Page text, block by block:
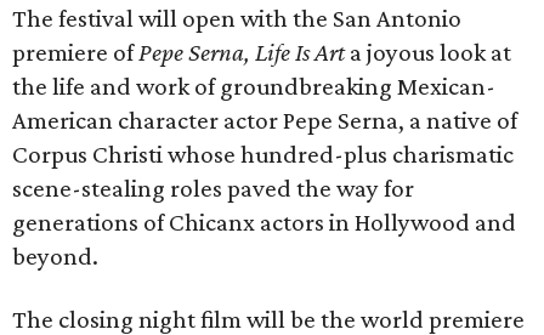
The festival will open with the San Antonio
premiere ofPepe Serna, Life Is Arta joyous look at
the life and work of groundbreaking Mexican-
American character actor Pepe Serna, a native of
Corpus Christi whose hundred-plus charismatic
scene-stealing roles paved the way for
generations of Chicanx actors in Hollywood and
beyond.
The closing night film will be the world premiere